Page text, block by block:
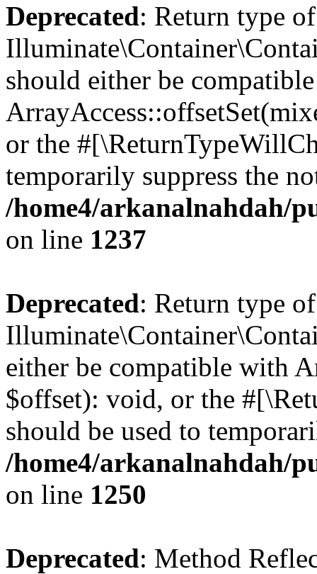
Deprecated: Return type of
should either be
or the
temporarily suppress the
/home4/arkanalnahdah/
on line 1237
Deprecated: Return type of
either be compatible with
$offset): void, or the
should be used to
/home4/arkanalnahdah/
on line 1250
Deprecated: Method